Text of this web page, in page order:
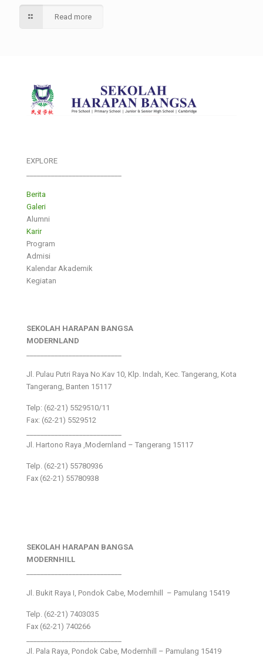
Read more
EXPLORE
Berita
Galeri
Alumni
Karir
Program
Admisi
Kalendar Akademik
Kegiatan
SEKOLAH HARAPAN BANGSA
MODERNLAND
Jl. Pulau Putri Raya No.Kav 10, Klp. Indah, Kec. Tangerang, Kota
Tangerang, Banten 15117
Telp: (62-21) 5529510/11
Fax: (62-21) 5529512
Jl. Hartono Raya ,Modernland – Tangerang 15117
Telp. (62-21) 55780936
Fax (62-21) 55780938
SEKOLAH HARAPAN BANGSA
MODERNHILL
Jl. Bukit Raya I, Pondok Cabe, Modernhill – Pamulang 15419
Telp. (62-21) 7403035
Fax (62-21) 740266
Jl. Pala Raya, Pondok Cabe, Modernhill – Pamulang 15419